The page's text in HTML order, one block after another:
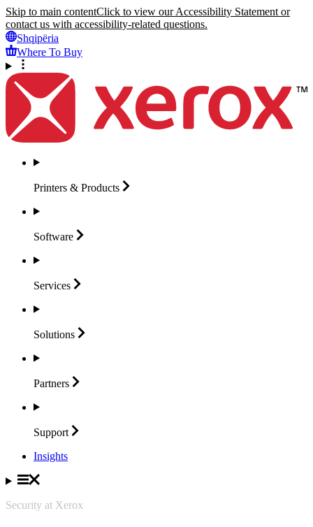
Skip to main contentClick to view our Accessibility Statement or
contact us with accessibility-related questions.
Shqipëria
Where To Buy
Printers & Products
Software
Services
Solutions
Partners
Support
Insights
Security at Xerox